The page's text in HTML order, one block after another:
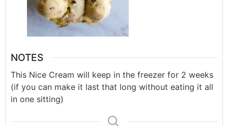
NOTES
This Nice Cream will keep in the freezer for 2 weeks
(if you can make it last that long without eating it all
in one sitting)